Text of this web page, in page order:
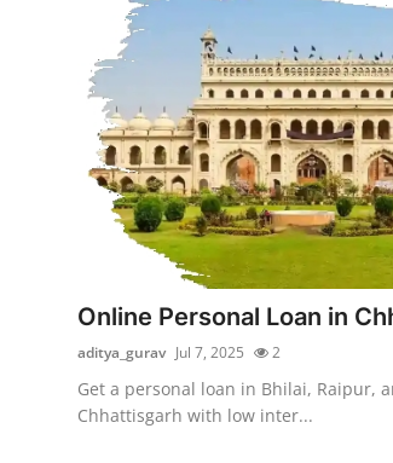
Privacy Policy
News Network
Submit Press Release
Advertise with US
Online Personal Loan in
aditya_gurav Jul 7, 2025 2
Get a personal loan in Bhilai, Raipur,
Chhattisgarh with low inter...